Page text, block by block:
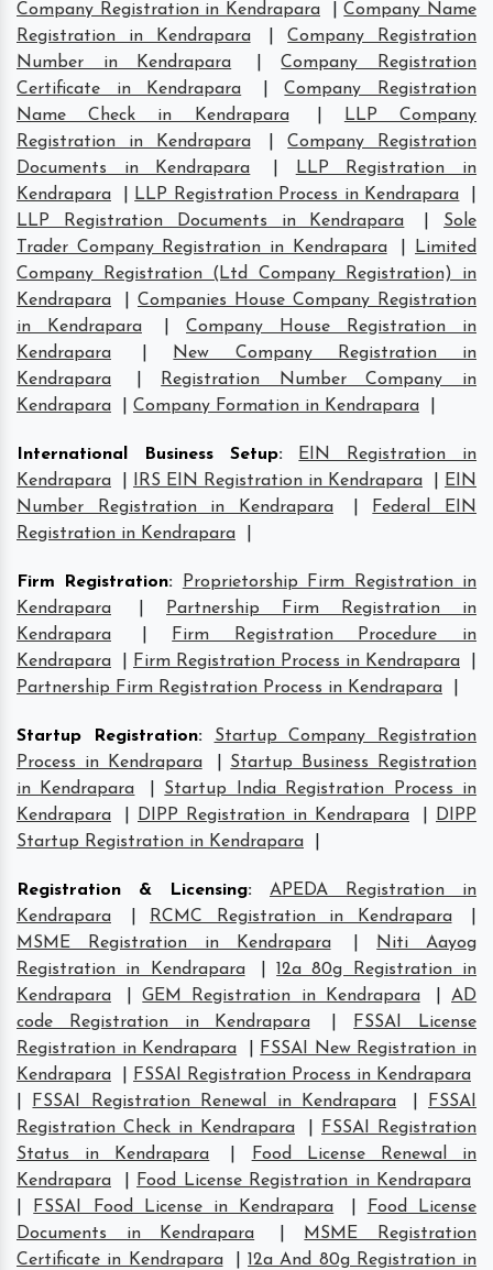
Company Registration in Kendrapara |Company Name
Registration in Kendrapara
|Company Registration
Number in Kendrapara
|Company Registration
Certificate in Kendrapara
|Company Registration
Name Check in Kendrapara
LLP Company
Registration in Kendrapara
|Company Registration
Documents in Kendrapara
LLP Registration in
Kendrapara
LLP Registration Process in Kendrapara
LLP Registration Documents in Kendrapara
Sole
Trader Company Registration in Kendrapara
Limited
Company Registration (Ltd Company Registration) in
Kendrapara
Companies House Company Registration
in Kendrapara
Company House Registration in
Kendrapara
New Company Registration in
Kendrapara
Registration Number Company in
Kendrapara
Company Formation in Kendrapara
International Business Setup:
EIN Registration in
Kendrapara
IRS EIN Registration in Kendrapara
EIN
Number Registration in Kendrapara
Federal EIN
Registration in Kendrapara
Firm Registration:
Proprietorship Firm Registration in
Kendrapara
Partnership Firm Registration in
Kendrapara
Firm Registration Procedure in
Kendrapara
Firm Registration Process in Kendrapara
Partnership Firm Registration Process in Kendrapara
Startup Registration:
Startup Company Registration
Process in Kendrapara
Startup Business Registration
in Kendrapara
Startup India Registration Process in
Kendrapara
DIPP Registration in Kendrapara
DIPP
Startup Registration in Kendrapara
Registration & Licensing:
APEDA Registration in
Kendrapara
RCMC Registration in Kendrapara
MSME Registration in Kendrapara
Niti Aayog
Registration in Kendrapara
|12a 80g Registration in
Kendrapara
|GEM Registration in Kendrapara |AD
code Registration in Kendrapara
FSSAI License
Registration in Kendrapara
FSSAI New Registration in
Kendrapara
FSSAI Registration Process in Kendrapara
FSSAI Registration Renewal in Kendrapara
FSSAI
Registration Check in Kendrapara
FSSAI Registration
Status in Kendrapara
Food License Renewal in
Kendrapara
Food License Registration in Kendrapara
FSSAI Food License in Kendrapara
Food License
Documents in Kendrapara
MSME Registration
Certificate in Kendrapara
12a And 80g Registration in